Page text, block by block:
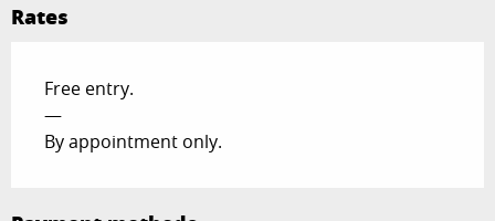
Rates
Free entry.
—
By appointment only.